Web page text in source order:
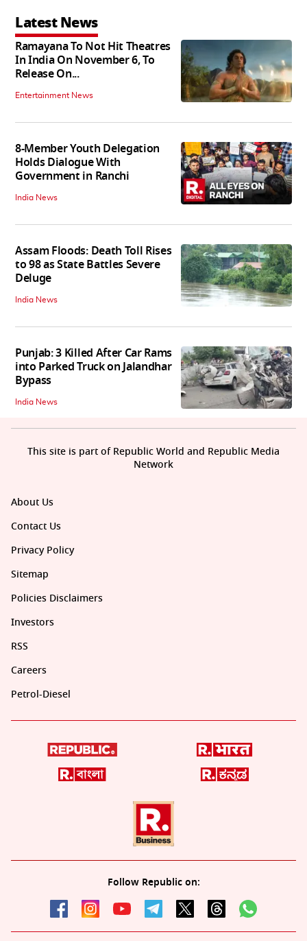
Latest News
Ramayana To Not Hit Theatres
In India On November 6, To
Release On...
Entertainment News
8-Member Youth Delegation
Holds Dialogue With
Government in Ranchi
India News
Assam Floods: Death Toll Rises
to 98 as State Battles Severe
Deluge
India News
Punjab: 3 Killed After Car Rams
into Parked Truck on Jalandhar
Bypass
India News
About Us
Contact Us
Privacy Policy
Sitemap
Policies Disclaimers
Investors
RSS
Careers
Petrol-Diesel
Follow Republic on:
This site is part of Republic World and Republic Media
Network